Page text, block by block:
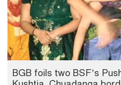
BGB foils two BSF’s